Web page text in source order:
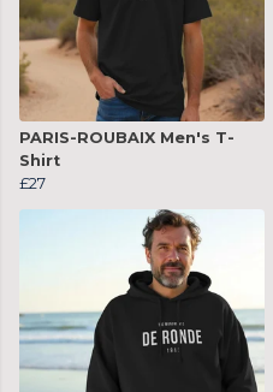
PARIS-ROUBAIX Men's T-
Shirt
£27